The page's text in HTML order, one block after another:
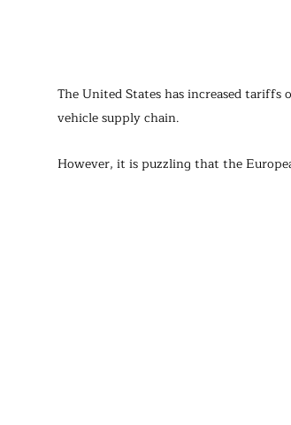
The United States has increased
vehicle supply chain.
However, it is puzzling that the